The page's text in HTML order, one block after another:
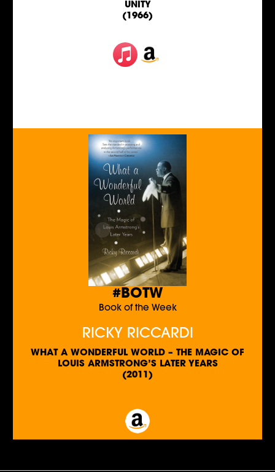
UNITY
(1966)
#BOTW
Book of the Week
RICKY RICCARDI
WHAT A WONDERFUL WORLD – THE MAGIC OF
LOUIS ARMSTRONG’S LATER YEARS
(2011)